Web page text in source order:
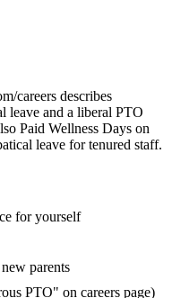
careers describes
leave and a liberal PTO
Paid Wellness Days on
leave for tenured staff.
for yourself
parents
PTO" on careers page)